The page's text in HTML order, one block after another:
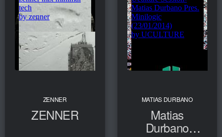
ZENNER
ZENNER
MATIAS DURBANO
Matias
Durbano